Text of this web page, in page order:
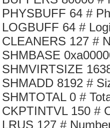
PHYSBUFF 64 #
LOGBUFF 64 #
CLEANERS 127 #
SHMBASE
SHMVIRTSIZE
SHMADD 8192 #
SHMTOTAL 0 #
CKPTINTVL 150 #
LRUS 127 #